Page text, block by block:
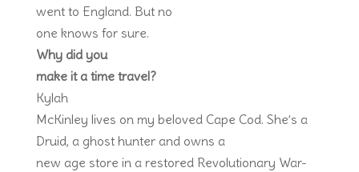
went to England. But no
one knows for sure.
Why did you
make it a time travel?
Kylah
McKinley lives on my beloved Cape Cod. She’s a
Druid, a ghost hunter and owns a
new age store in a restored Revolutionary War-